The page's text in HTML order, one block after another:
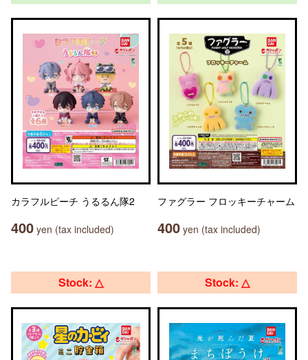
カラフルピーチ うるるん隊2
400 yen (tax included)
ファグラー フロッキーチャーム
400 yen (tax included)
Stock: △ Stock: △